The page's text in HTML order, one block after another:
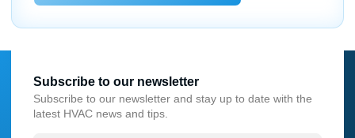
Subscribe to our newsletter
Subscribe to our newsletter and stay up to date with the
latest HVAC news and tips.